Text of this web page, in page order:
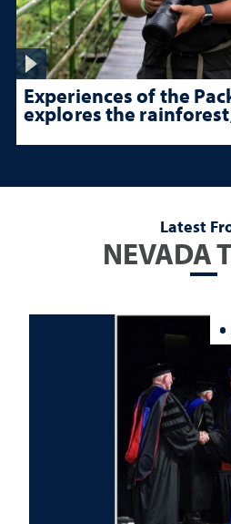
Experiences of the
explores the
Latest
NEVADA